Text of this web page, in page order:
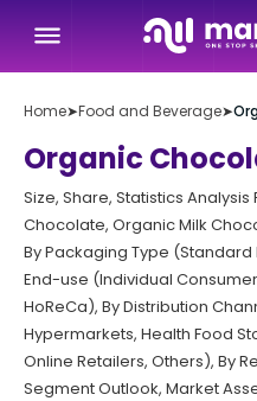
Home➤Food and Beverage➤
Organic
Size, Share, Statistics
Chocolate, Organic Milk
By Packaging Type
End-use (Individual
HoReCa), By Distribution
Hypermarkets, Health Food
Online Retailers, Others), By
Segment Outlook, Market